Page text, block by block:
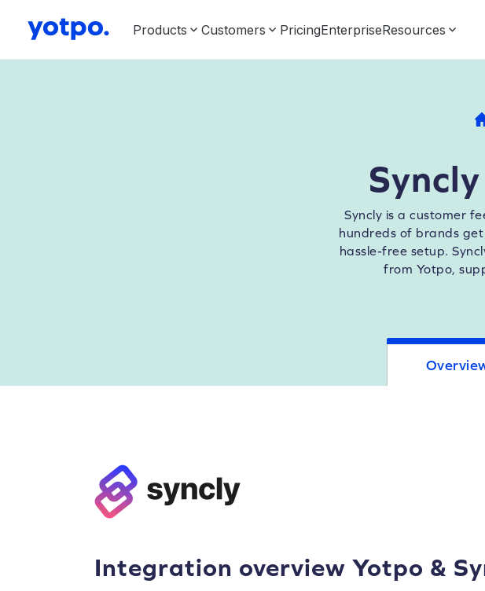
Products Customers PricingEnterpriseResources
Syncly is a customer
hundreds of brands
hassle-free setup.
from Yotpo,
Integration overview Yotpo &